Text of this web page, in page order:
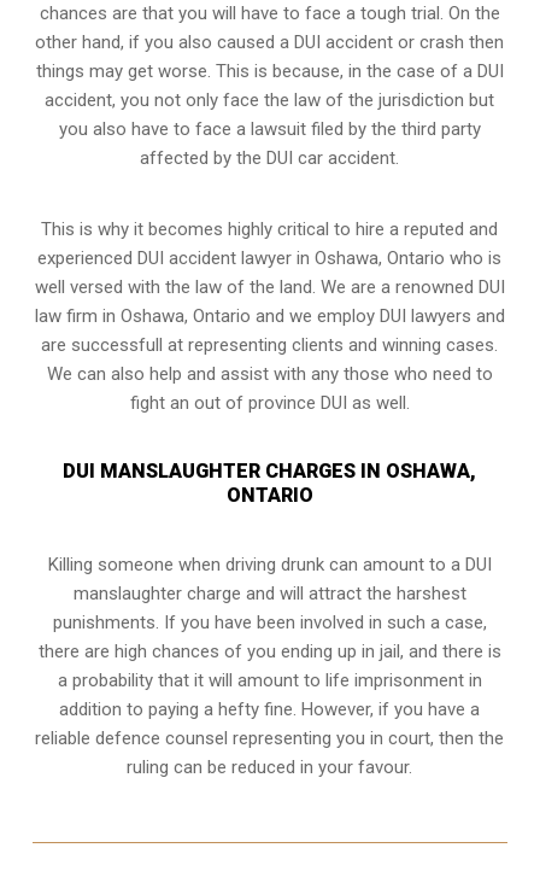
chances are that you will have to face a tough trial. On the
other hand, if you also caused a DUI accident or crash then
things may get worse. This is because, in the case of a DUI
accident, you not only face the law of the jurisdiction but
you also have to face a lawsuit filed by the third party
affected by the DUI car accident.
This is why it becomes highly critical to hire a reputed and
experienced DUI accident lawyer inOshawa, Ontario who is
well versed with the law of the land. We are a renowned DUI
law firm in Oshawa, Ontario and we employ DUI lawyers and
are successfull at representing clients and winning cases.
We can also help and assist with any those who need to
fight an out of province DUI as well.
DUI MANSLAUGHTER CHARGES IN OSHAWA,
ONTARIO
Killing someone when driving drunk can amount to a DUI
manslaughter charge and will attract the harshest
punishments. If you have been involved in such a case,
there are high chances of you ending up in jail, and there is
a probability that it will amount to life imprisonment in
addition to paying a hefty fine. However, if you have a
reliabledefence counsel representing you in court, then the
ruling can be reduced in your favour.